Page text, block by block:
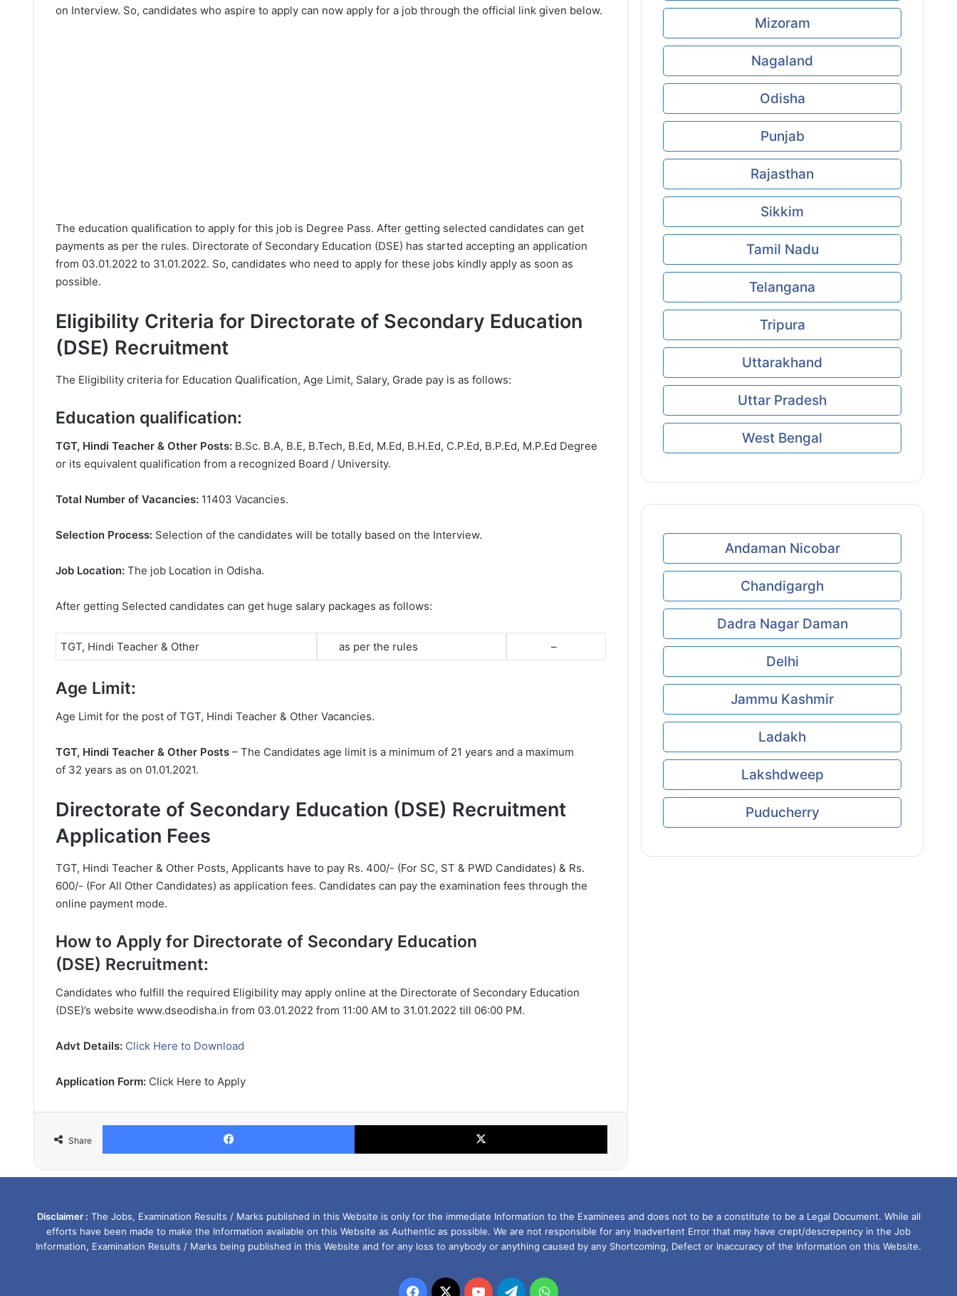
on Interview. So, candidates who aspire to apply can now apply for a job through the official link given below.
The education qualification to apply for this job is Degree Pass. After getting selected candidates can get
payments as per the rules. Directorate of Secondary Education (DSE) has started accepting an application
from 03.01.2022 to 31.01.2022. So, candidates who need to apply for these jobs kindly apply as soon as
possible.
Eligibility Criteria for Directorate of Secondary Education
(DSE) Recruitment
The Eligibility criteria for Education Qualification, Age Limit, Salary, Grade pay is as follows:
Education qualification:
TGT, Hindi Teacher & Other Posts: B.Sc. B.A, B.E, B.Tech, B.Ed, M.Ed, B.H.Ed, C.P.Ed, B.P.Ed, M.P.Ed Degree
or its equivalent qualification from a recognized Board / University.
Total Number of Vacancies: 11403 Vacancies.
Selection Process: Selection of the candidates will be totally based on the Interview.
Job Location: The job Location in Odisha.
After getting Selected candidates can get huge salary packages as follows:
TGT, Hindi Teacher & Other as per the rules –
Age Limit:
Age Limit for the post of TGT, Hindi Teacher & Other Vacancies.
TGT, Hindi Teacher & Other Posts – The Candidates age limit is a minimum of 21 years and a maximum
of 32 years as on 01.01.2021.
Directorate of Secondary Education (DSE) Recruitment
Application Fees
TGT, Hindi Teacher & Other Posts, Applicants have to pay Rs. 400/- (For SC, ST & PWD Candidates) & Rs.
600/- (For All Other Candidates) as application fees. Candidates can pay the examination fees through the
online payment mode.
How to Apply for Directorate of Secondary Education
(DSE) Recruitment:
Candidates who fulfill the required Eligibility may apply online at the Directorate of Secondary Education
(DSE)’s website www.dseodisha.in from 03.01.2022 from 11:00 AM to 31.01.2022 till 06:00 PM.
Advt Details: Click Here to Download
Application Form: Click Here to Apply
Share
Facebook X
Mizoram
Nagaland
Odisha
Punjab
Rajasthan
Sikkim
Tamil Nadu
Telangana
Tripura
Uttarakhand
Uttar Pradesh
West Bengal
Andaman Nicobar
Chandigargh
Dadra Nagar Daman
Delhi
Jammu Kashmir
Ladakh
Lakshdweep
Puducherry
Disclaimer : The Jobs, Examination Results / Marks published in this Website is only for the immediate Information to the Examinees and does not to be a constitute to be a Legal Document. While all
efforts have been made to make the Information available on this Website as Authentic as possible. We are not responsible for any Inadvertent Error that may have crept/descrepency in the Job
Information, Examination Results / Marks being published in this Website and for any loss to anybody or anything caused by any Shortcoming, Defect or Inaccuracy of the Information on this Website.
Facebook
X YouTubeTelegramWhatsApp